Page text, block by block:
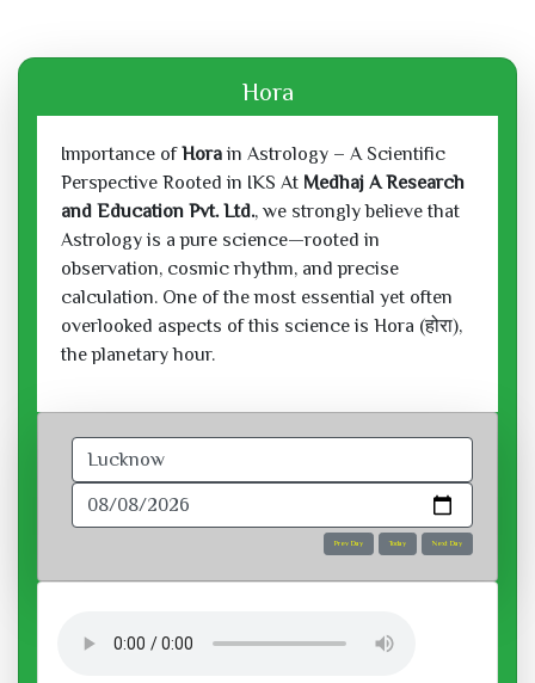
Hora
Importance ofHorain Astrology – A Scientific
Perspective Rooted in IKS At Medhaj A Research
and Education Pvt. Ltd., we strongly believe that
Astrology is a pure science—rooted in
observation, cosmic rhythm, and precise
calculation. One of the most essential yet often
overlooked aspects of this science is Hora (होरा),
the planetary hour.
Prev Day Today Next Day